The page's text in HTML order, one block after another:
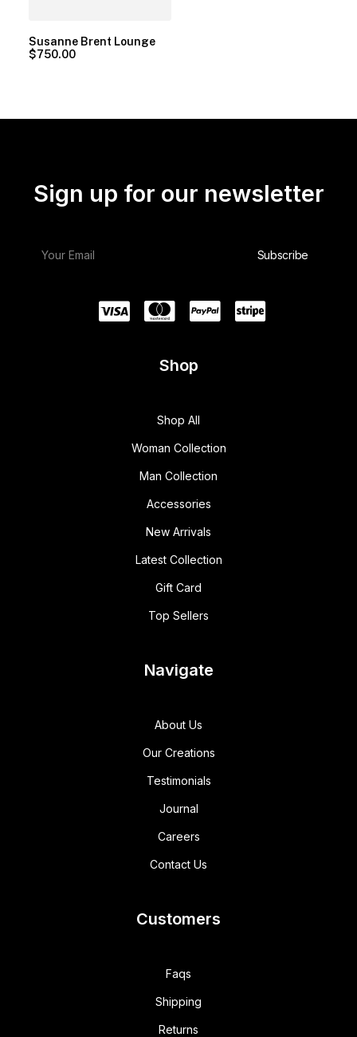
Susanne Brent Lounge
$750.00
Sign up for our newsletter
Shop
Shop All
Woman Collection
Man Collection
Accessories
New Arrivals
Latest Collection
Gift Card
Top Sellers
Navigate
About Us
Our Creations
Testimonials
Journal
Careers
Contact Us
Customers
Faqs
Shipping
Returns